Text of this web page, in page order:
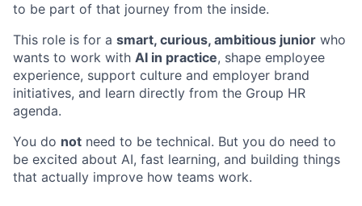
to be part of that journey from the inside.
This role is for a smart, curious, ambitious junior who
wants to work with AI in practice, shape employee
experience, support culture and employer brand
initiatives, and learn directly from the Group HR
agenda.
You do not need to be technical. But you do need to
be excited about AI, fast learning, and building things
that actually improve how teams work.